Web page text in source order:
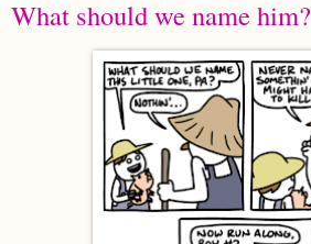
What should we name him?